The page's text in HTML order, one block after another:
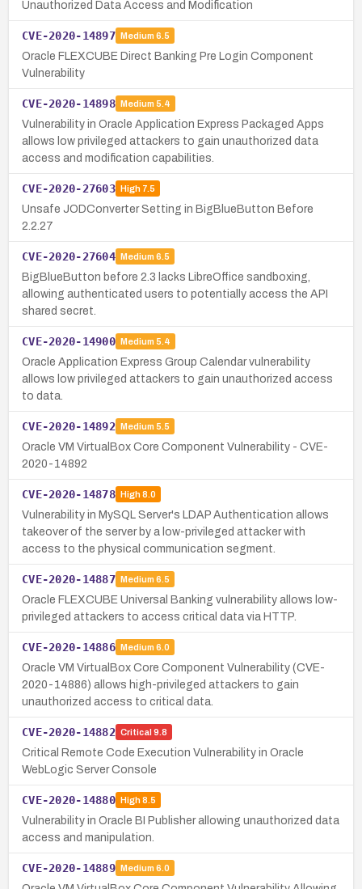
Unauthorized Data Access and Modification
CVE-2020-14897 Medium 6.5
Oracle FLEXCUBE Direct Banking Pre Login Component
Vulnerability
CVE-2020-14898 Medium 5.4
Vulnerability in Oracle Application Express Packaged Apps
allows low privileged attackers to gain unauthorized data
access and modification capabilities.
CVE-2020-27603 High7.5
Unsafe JODConverter Setting in BigBlueButton Before
2.2.27
CVE-2020-27604 Medium 6.5
BigBlueButton before 2.3 lacks LibreOffice sandboxing,
allowing authenticated users to potentially access the API
shared secret.
CVE-2020-14900 Medium 5.4
Oracle Application Express Group Calendar vulnerability
allows low privileged attackers to gain unauthorized access
to data.
CVE-2020-14892 Medium 5.5
Oracle VM VirtualBox Core Component Vulnerability - CVE-
2020-14892
CVE-2020-14878 High8.0
Vulnerability in MySQL Server's LDAP Authentication allows
takeover of the server by a low-privileged attacker with
access to the physical communication segment.
CVE-2020-14887 Medium 6.5
Oracle FLEXCUBE Universal Banking vulnerability allows low-
privileged attackers to access critical data via HTTP.
CVE-2020-14886 Medium 6.0
Oracle VM VirtualBox Core Component Vulnerability (CVE-
2020-14886) allows high-privileged attackers to gain
unauthorized access to critical data.
CVE-2020-14882 Critical 9.8
Critical Remote Code Execution Vulnerability in Oracle
WebLogic Server Console
CVE-2020-14880 High8.5
Vulnerability in Oracle BI Publisher allowing unauthorized data
access and manipulation.
CVE-2020-14889 Medium 6.0